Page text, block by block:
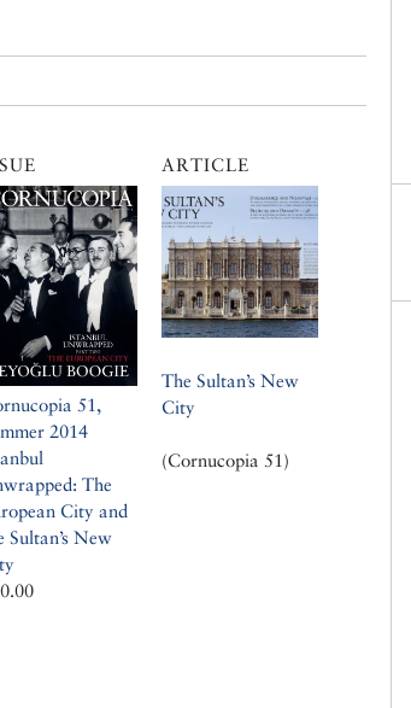
51,
2014
The
City and
Sultan’s New
ARTICLE
The Sultan’s New
City
(Cornucopia 51)